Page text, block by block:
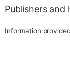
Publishers and
Information